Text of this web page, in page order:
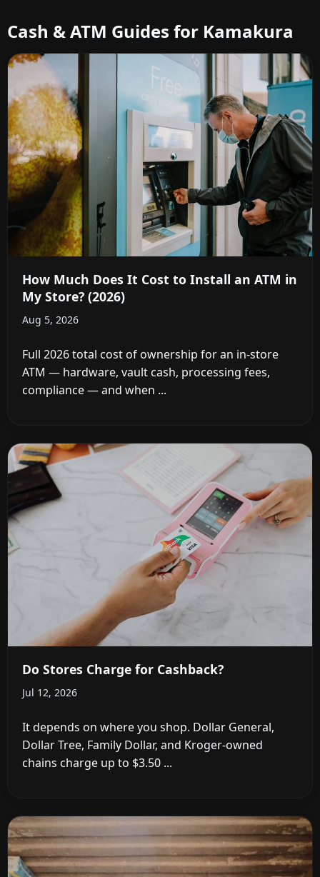
Cash & ATM Guides for Kamakura
How Much Does It Cost to Install an ATM in
My Store? (2026)
Aug 5, 2026
Full 2026 total cost of ownership for an in-store
ATM — hardware, vault cash, processing fees,
compliance — and when ...
Do Stores Charge for Cashback?
Jul 12, 2026
It depends on where you shop. Dollar General,
Dollar Tree, Family Dollar, and Kroger-owned
chains charge up to $3.50 ...